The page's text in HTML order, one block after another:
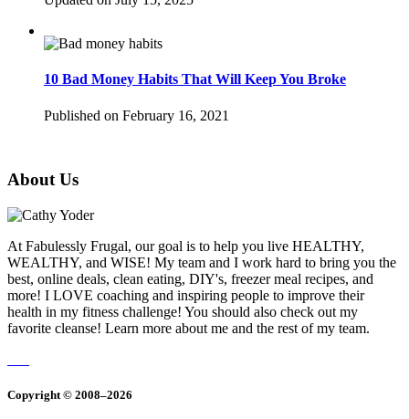
10 Bad Money Habits That Will Keep You Broke
Published on February 16, 2021
About Us
At Fabulessly Frugal, our goal is to help you live HEALTHY,
WEALTHY, and WISE! My team and I work hard to bring you the
best, online deals, clean eating, DIY's, freezer meal recipes, and
more! I LOVE coaching and inspiring people to improve their
health in my fitness challenge! You should also check out my
favorite cleanse! Learn more about me and the rest of my team.
Copyright © 2008–2026